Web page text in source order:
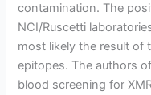
contamination. The
NCI/Ruscetti
most likely the result of
epitopes. The authors
blood screening for